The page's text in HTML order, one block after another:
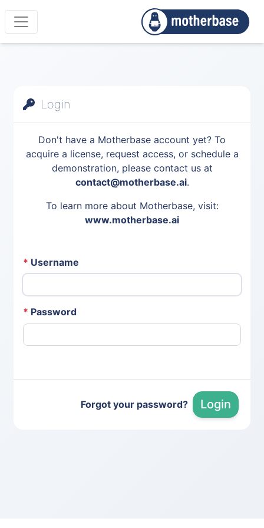
Login
Don't have a Motherbase account yet? To
acquire a license, request access, or schedule a
demonstration, please contact us at
contact@motherbase.ai.
To learn more about Motherbase, visit:
www.motherbase.ai
* Username
* Password
Forgot your password? Login